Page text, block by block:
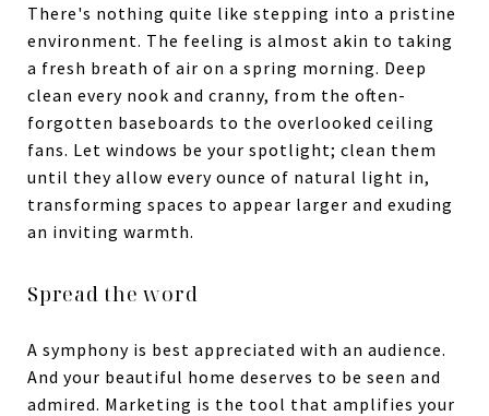
There's nothing quite like stepping into a pristine
environment. The feeling is almost akin to taking
a fresh breath of air on a spring morning. Deep
clean every nook and cranny, from the often-
forgotten baseboards to the overlooked ceiling
fans. Let windows be your spotlight; clean them
until they allow every ounce of natural light in,
transforming spaces to appear larger and exuding
an inviting warmth.
Spread the word
A symphony is best appreciated with an audience.
And your beautiful home deserves to be seen and
admired. Marketing is the tool that amplifies your